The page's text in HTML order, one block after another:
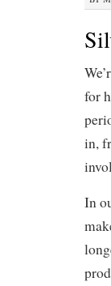
for
in,
In